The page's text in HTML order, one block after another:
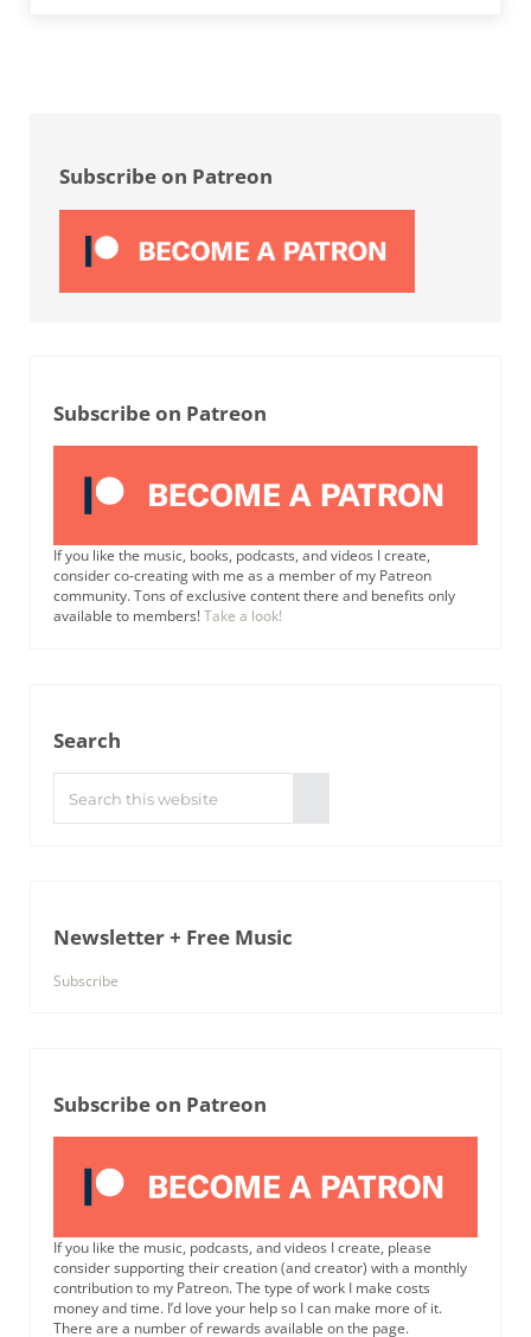
Subscribe on Patreon
Subscribe on Patreon
If you like the music, books, podcasts, and videos I create,
consider co-creating with me as a member of my Patreon
community. Tons of exclusive content there and benefits only
available to members!Take a look!
Search
Newsletter + Free Music
Subscribe
Subscribe on Patreon
If you like the music, podcasts, and videos I create, please
consider supporting their creation (and creator) with a monthly
contribution to my Patreon. The type of work I make costs
money and time. I’d love your help so I can make more of it.
There are a number of rewards available on the page.